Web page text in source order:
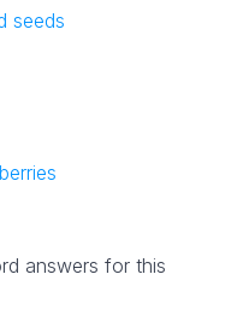
seeds
answers for this